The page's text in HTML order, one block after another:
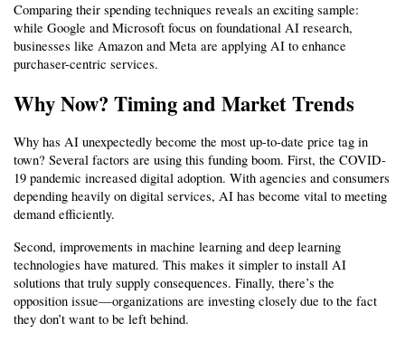
Comparing their spending techniques reveals an exciting sample:
while Google and Microsoft focus on foundational AI research,
businesses like Amazon and Meta are applying AI to enhance
purchaser-centric services.
Why Now? Timing and Market Trends
Why has AI unexpectedly become the most up-to-date price tag in
town? Several factors are using this funding boom. First, the COVID-
19 pandemic increased digital adoption. With agencies and consumers
depending heavily on digital services, AI has become vital to meeting
demand efficiently.
Second, improvements in machine learning and deep learning
technologies have matured. This makes it simpler to install AI
solutions that truly supply consequences. Finally, there’s the
opposition issue—organizations are investing closely due to the fact
they don’t want to be left behind.